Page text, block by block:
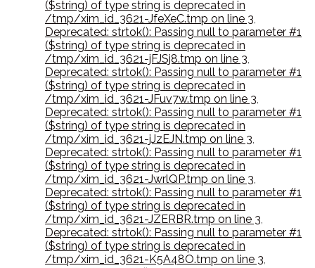
($string) of type string is deprecated in
/tmp/xim_id_3621-JfeXeC.tmp on line 3,
Deprecated: strtok(): Passing null to parameter #1
($string) of type string is deprecated in
/tmp/xim_id_3621-jFJSj8.tmp on line 3,
Deprecated: strtok(): Passing null to parameter #1
($string) of type string is deprecated in
/tmp/xim_id_3621-JFuv7w.tmp on line 3,
Deprecated: strtok(): Passing null to parameter #1
($string) of type string is deprecated in
/tmp/xim_id_3621-jJzEJN.tmp on line 3,
Deprecated: strtok(): Passing null to parameter #1
($string) of type string is deprecated in
/tmp/xim_id_3621-JwrlQP.tmp on line 3,
Deprecated: strtok(): Passing null to parameter #1
($string) of type string is deprecated in
/tmp/xim_id_3621-JZERBR.tmp on line 3,
Deprecated: strtok(): Passing null to parameter #1
($string) of type string is deprecated in
/tmp/xim_id_3621-K5A48O.tmp on line 3,